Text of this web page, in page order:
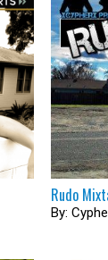
Rudo
By: